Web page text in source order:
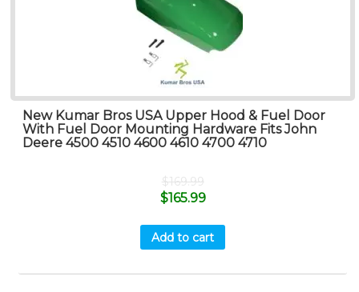
New Kumar Bros USA Upper Hood & Fuel Door
With Fuel Door Mounting Hardware Fits John
Deere 4500 4510 4600 4610 4700 4710
$169.99
$165.99
Add to cart